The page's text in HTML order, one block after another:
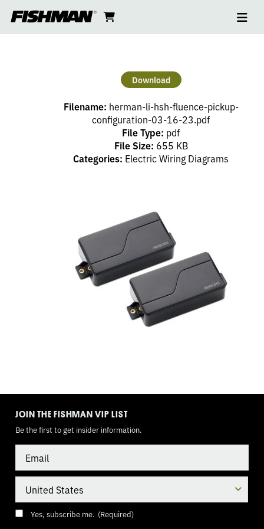
to
content
cart
HERMAN
LI
FLUENCE
CONFIGURATION
Download
Filename: herman-li-hsh-fluence-pickup-
configuration-03-16-23.pdf
File Type: pdf
File Size: 655 KB
Categories: Electric Wiring Diagrams
JOIN THE FISHMAN VIP LIST
Be the first to get insider information.
Consent (Required)
Yes, subscribe me. (Required)
TOGGLEMODE